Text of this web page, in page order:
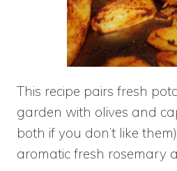
This recipe pairs fresh
garden with olives and
both if you don’t like
aromatic fresh rosemary